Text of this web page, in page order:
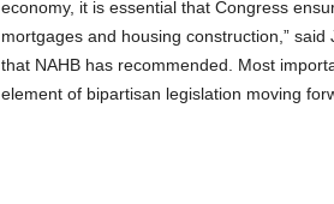
economy, it is essential that Congress
mortgages and housing construction,”
that NAHB has recommended. Most
element of bipartisan legislation moving